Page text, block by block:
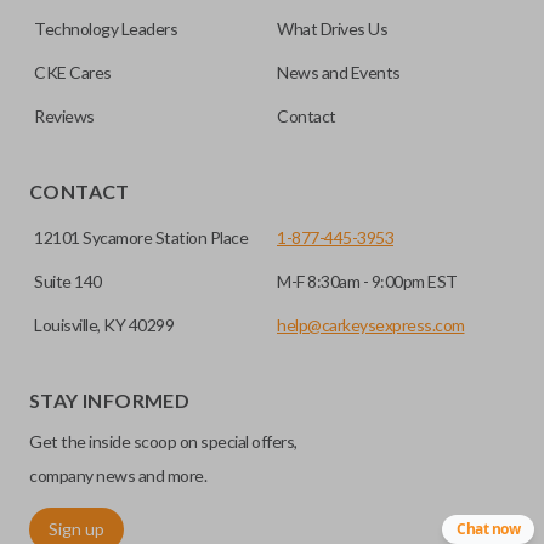
programming.
Technology Leaders What Drives Us
CKE Cares News and Events
Reviews Contact
CONTACT
12101 Sycamore Station Place
Suite 140
Louisville, KY 40299
1-877-445-3953
M-F 8:30am - 9:00pm EST
help@carkeysexpress.com
STAY INFORMED
Get the inside scoop on special offers,
company news and more.
Sign up Chat now